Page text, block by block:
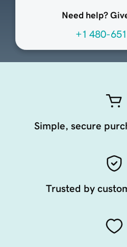
Need help?
+1 480-
Simple, secure
Trusted by